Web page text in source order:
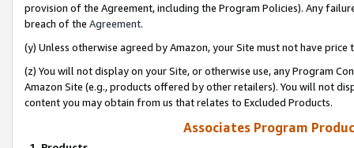
provision of the Agreement, including the Program Policies). Any
breach of the Agreement.
(y) Unless otherwise agreed by Amazon, your Site must not have
(z) You will not display on your Site, or otherwise use, any Program
Amazon Site (e.g., products offered by other retailers). You will not
content you may obtain from us that relates to Excluded Products.
Associates Program